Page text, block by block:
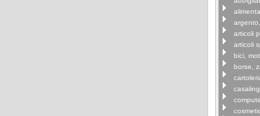
articoli
articoli
bici,
borse,